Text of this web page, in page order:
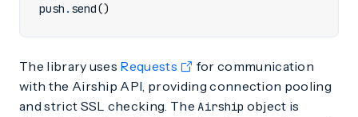
push . send()
The library uses Requests
for communication
with the Airship API, providing connection pooling
and strict SSL checking. TheAirship object is